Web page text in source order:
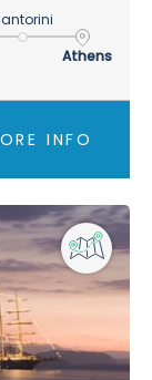
Athens
INFO